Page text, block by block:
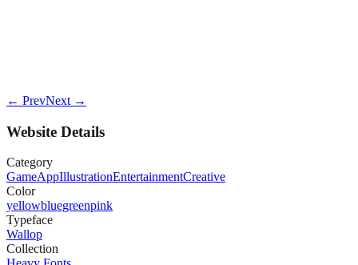
← PrevNext →
Website Details
Category
GameAppIllustrationEntertainmentCreative
Color
yellowbluegreenpink
Typeface
Wallop
Collection